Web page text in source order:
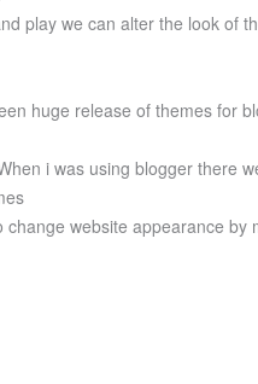
play we can alter the look of
huge release of themes for
i was using blogger there
change website appearance by